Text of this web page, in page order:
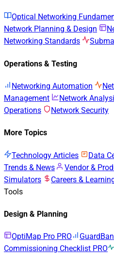
Optical Networking
Network Planning & Design
Networking Standards
Operations & Testing
Networking Automation
Management
Network
Operations
Network Security
More Topics
Technology Articles Data
Trends & News
Vendor &
Simulators
Careers &
Tools
Design & Planning
OptiMap Pro PRO
Commissioning Checklist PRO